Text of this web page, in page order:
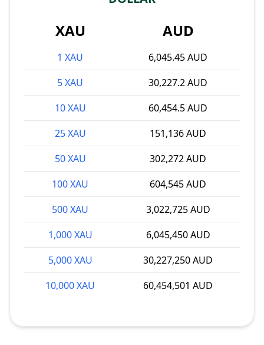
XAU AUD
1 XAU
6,045.45 AUD
5 XAU
30,227.2 AUD
10 XAU
60,454.5 AUD
25 XAU
151,136 AUD
50 XAU
302,272 AUD
100 XAU
604,545 AUD
500 XAU
3,022,725 AUD
1,000 XAU
6,045,450 AUD
5,000 XAU
30,227,250 AUD
10,000 XAU
60,454,501 AUD